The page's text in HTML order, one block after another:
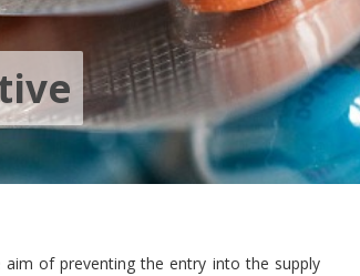
of preventing the entry into the supply